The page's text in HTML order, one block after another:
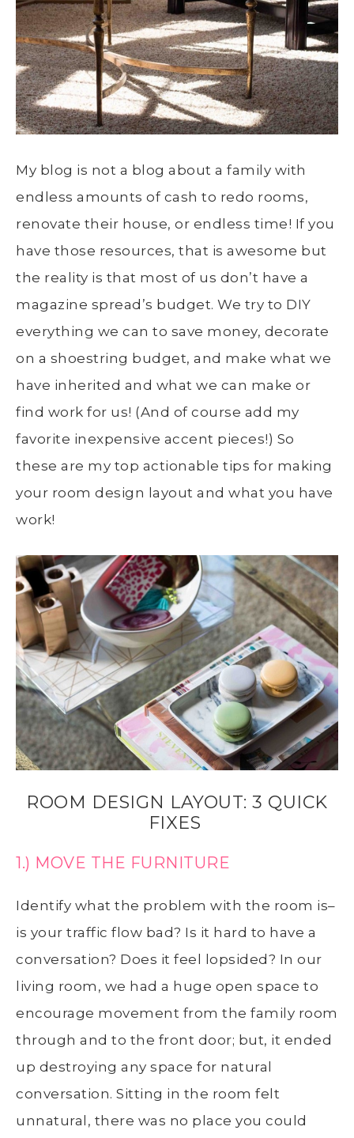
My blog is not a blog about a family with
endless amounts of cash to redo rooms,
renovate their house, or endless time! If you
have those resources, that is awesome but
the reality is that most of us don’t have a
magazine spread’s budget. We try to DIY
everything we can to save money, decorate
on a shoestring budget, and make what we
have inherited and what we can make or
find work for us! (And of course add my
favorite inexpensive accent pieces!) So
these are my top actionable tips for making
your room design layout and what you have
work!
ROOM DESIGN LAYOUT: 3 QUICK
FIXES
1.) MOVE THE FURNITURE
Identify what the problem with the room is–
is your traffic flow bad? Is it hard to have a
conversation? Does it feel lopsided? In our
living room, we had a huge open space to
encourage movement from the family room
through and to the front door; but, it ended
up destroying any space for natural
conversation. Sitting in the room felt
unnatural, there was no place you could